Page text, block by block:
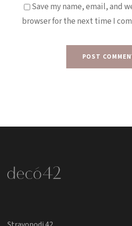
Save my name, email, and
browser for the next time I